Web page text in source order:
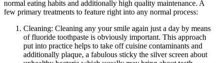
normal eating habits and additionally high quality maintenance. A
few primary treatments to feature right into any normal process:
Cleaning: Cleaning any your smile again just a day by means
of fluoride toothpaste is obviously important. This approach
put into practice helps to take off cuisine contaminants and
additionally plaque, a fabulous sticky the silver screen about